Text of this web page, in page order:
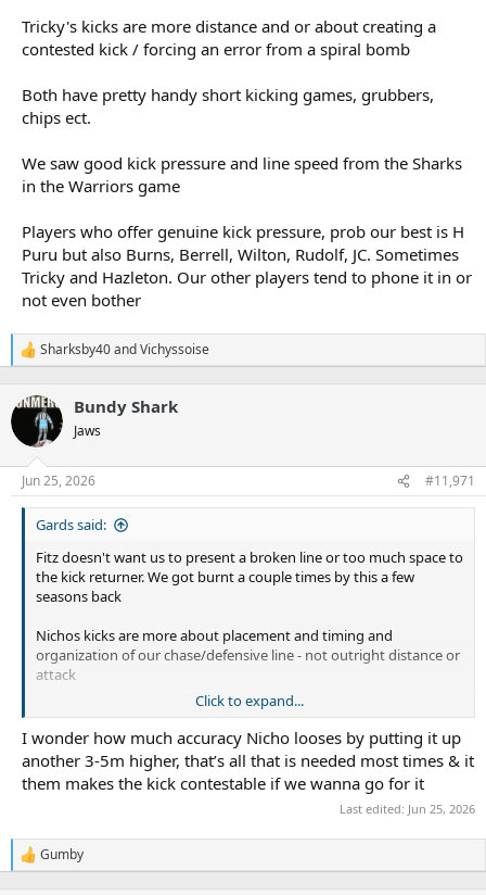
Tricky's kicks are more distance and or about creating a
contested kick / forcing an error from a spiral bomb
Both have pretty handy short kicking games, grubbers,
chips ect.
We saw good kick pressure and line speed from the Sharks
in the Warriors game
Players who offer genuine kick pressure, prob our best is H
Puru but also Burns, Berrell, Wilton, Rudolf, JC. Sometimes
Tricky and Hazleton. Our other players tend to phone it in or
not even bother
R
e
c
i
n
s
Sharksby40andVichyssoise
Bundy Shark
Jaws
Jun 25, 2026 #11,971
Gards said:
Fitz doesn't want us to present a broken line or too much space to
the kick returner. We got burnt a couple times by this a few
seasons back
Nichos kicks are more about placement and timing and
organization of our chase/defensive line - not outright distance or
attack
Tricky's kicks are more distance and or about creating a contested
kick / forcing an error from a spiral bomb
Both have pretty handy short kicking games, grubbers, chips ect.
We saw good kick pressure and line speed from the Sharks in the
Players who offer genuine kick pressure, prob our best is H Puru
Click to expand...
I wonder how much accuracy Nicho looses by putting it up
another 3-5m higher, that’s all that is needed most times & it
them makes the kick contestable if we wanna go for it
Last edited: Jun 25, 2026
R
Gumby